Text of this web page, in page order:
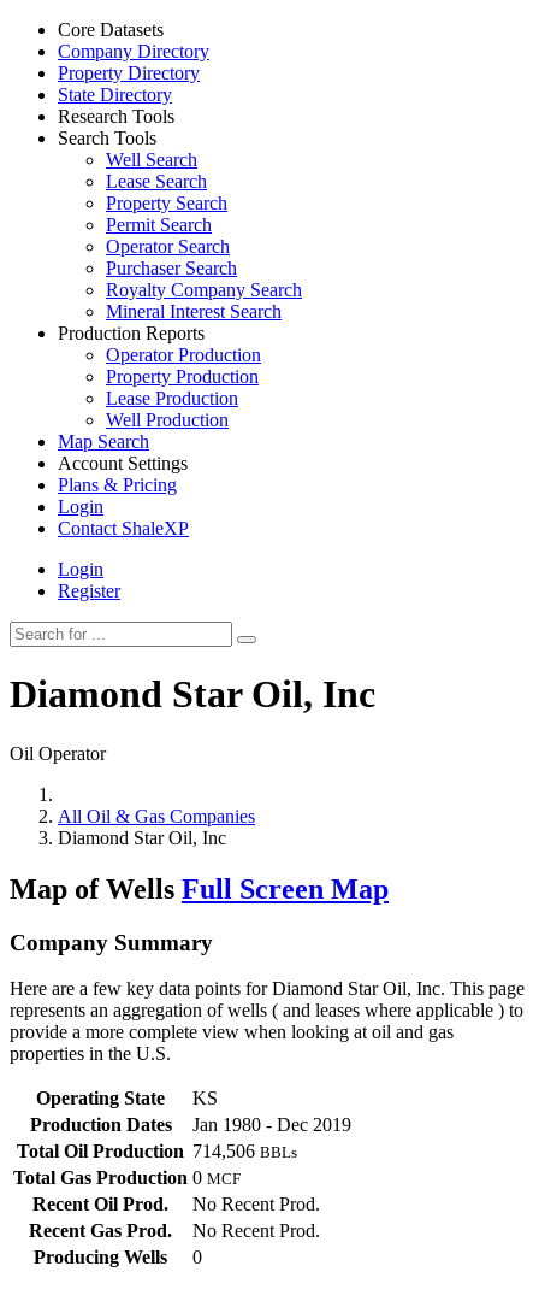
Core Datasets
Company Directory
Property Directory
State Directory
Research Tools
Search Tools
Well Search
Lease Search
Property Search
Permit Search
Operator Search
Purchaser Search
Royalty Company Search
Mineral Interest Search
Production Reports
Operator Production
Property Production
Lease Production
Well Production
Map Search
Account Settings
Plans & Pricing
Login
Contact ShaleXP
Login
Register
Diamond Star Oil, Inc
Oil Operator
All Oil & Gas Companies
Diamond Star Oil, Inc
Map of Wells Full Screen Map
Company Summary
Here are a few key data points for Diamond Star Oil, Inc. This page
represents an aggregation of wells ( and leases where applicable ) to
provide a more complete view when looking at oil and gas
properties in the U.S.
Operating State
KS
Production Dates
Jan 1980 - Dec 2019
Total Oil Production 714,506 BBLs
Total Gas Production 0 MCF
Recent Oil Prod.
No Recent Prod.
Recent Gas Prod.
No Recent Prod.
Producing Wells
0